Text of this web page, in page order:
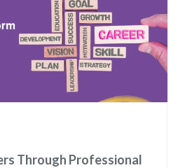
Through Professional